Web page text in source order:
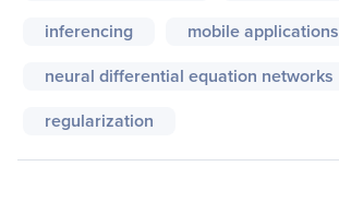
inferencing
mobile applications
neural differential equation networks
regularization